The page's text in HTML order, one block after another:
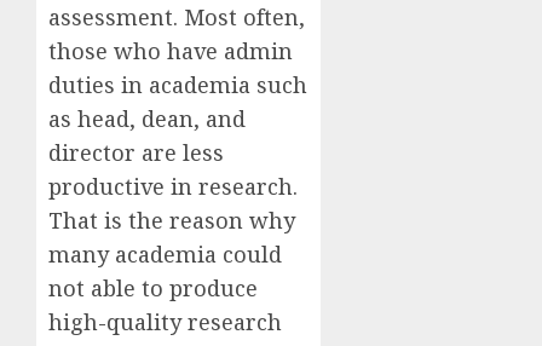
assessment. Most often,
those who have admin
duties in academia such
as head, dean, and
director are less
productive in research.
That is the reason why
many academia could
not able to produce
high-quality research